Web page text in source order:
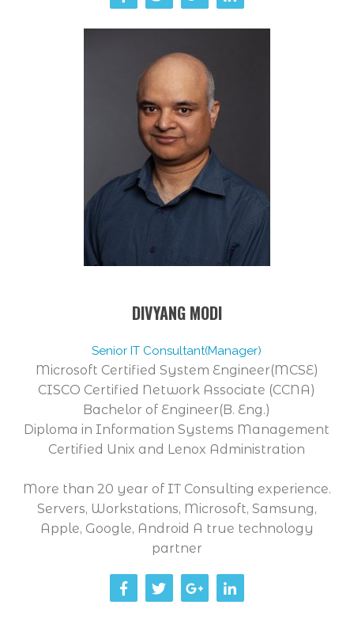
DIVYANG MODI
Senior IT Consultant(Manager)
Microsoft Certified System Engineer(MCSE)
CISCO Certified Network Associate (CCNA)
Bachelor of Engineer(B. Eng.)
Diploma in Information Systems Management
Certified Unix and Lenox Administration
More than 20 year of IT Consulting experience.
Servers, Workstations, Microsoft, Samsung,
Apple, Google, Android A true technology
partner